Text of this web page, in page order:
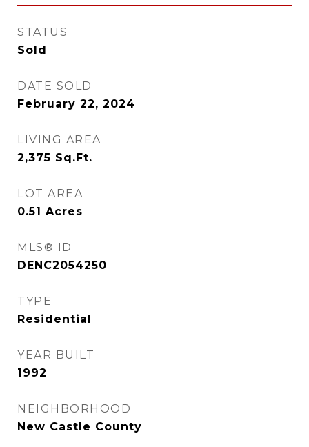
STATUS
Sold
DATE SOLD
February 22, 2024
LIVING AREA
2,375 Sq.Ft.
LOT AREA
0.51 Acres
MLS® ID
DENC2054250
TYPE
Residential
YEAR BUILT
1992
NEIGHBORHOOD
New Castle County